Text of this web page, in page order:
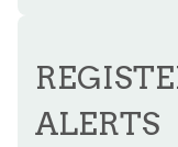
ALERTS